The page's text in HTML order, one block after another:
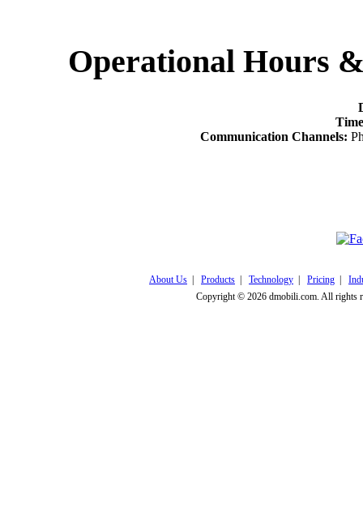
Operational Hours
Communication Channels:
About Us Products Technology Pricing
Copyright © 2026 dmobili.com. All rights